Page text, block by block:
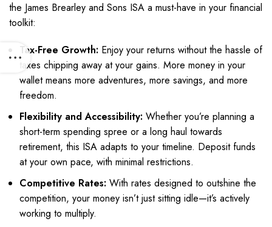
the James Brearley and Sons ISA a must-have in your financial
toolkit:
Tax-Free Growth: Enjoy your returns without the hassle of
taxes chipping away at your gains. More money in your
wallet means more adventures, more savings, and more
freedom.
Flexibility and Accessibility: Whether you’re planning a
short-term spending spree or a long haul towards
retirement, this ISA adapts to your timeline. Deposit funds
at your own pace, with minimal restrictions.
Competitive Rates: With rates designed to outshine the
competition, your money isn’t just sitting idle—it’s actively
working to multiply.